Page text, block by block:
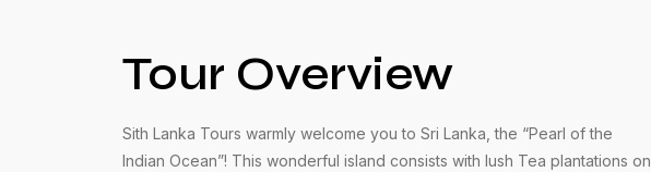
Tour Overview
Sith Lanka Tours warmly welcome you to Sri Lanka, the “Pearl of the
Indian Ocean”! This wonderful island consists with lush Tea plantations on